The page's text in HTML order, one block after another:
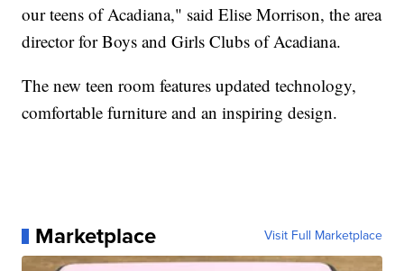
our teens of Acadiana," said Elise Morrison, the area
director for Boys and Girls Clubs of Acadiana.
The new teen room features updated technology,
comfortable furniture and an inspiring design.
Marketplace Visit Full Marketplace